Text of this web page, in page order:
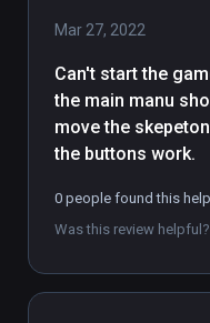
Mar 27, 2022
Can't start the
the main manu
move the
the buttons work.
0 people found this
Was this review helpful?